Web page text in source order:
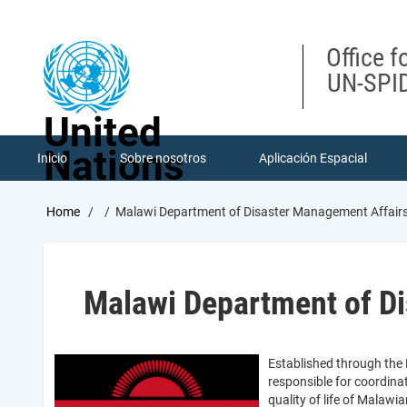
United
Nations
Office
UN-
Inicio Sobre nosotros Aplicación Espacial
Breadcrumb
Home Malawi Department of Disaster Management
Malawi Department of
Established through the
responsible for
quality of life of